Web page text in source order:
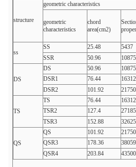
structure
geometric characteristics
geometric
characteristics
chord
area(cm2)
ss
SS 25.48 5437
SSR
50.96 10875
DS
DS 50.96 10875
DSR1
76.44 16312
DSR2
101.92 21750
TS
TS 76.44 16312
TSR2
127.4 27185
TSR3
152.88 32625
QS
QS 101.92 21750
QSR3
178.36 38059
QSR4
203.84 43500